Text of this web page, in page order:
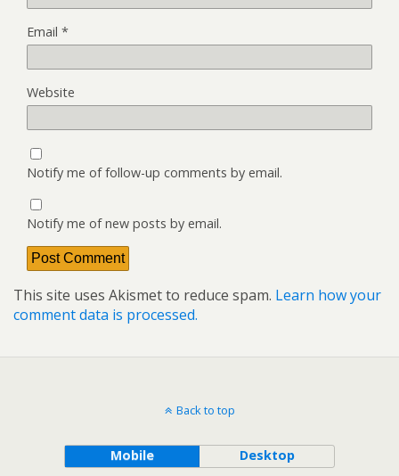
Email *
Website
Notify me of follow-up comments by email.
Notify me of new posts by email.
This site uses Akismet to reduce spam. Learn how your
comment data is processed.
Back to top
Mobile Desktop